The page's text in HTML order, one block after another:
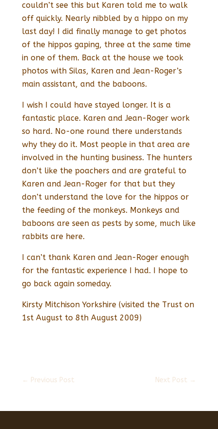
couldn’t see this but Karen told me to walk
off quickly. Nearly nibbled by a hippo on my
last day! I did finally manage to get photos
of the hippos gaping, three at the same time
in one of them. Back at the house we took
photos with Silas, Karen and Jean-Roger’s
main assistant, and the baboons.
I wish I could have stayed longer. It is a
fantastic place. Karen and Jean-Roger work
so hard. No-one round there understands
why they do it. Most people in that area are
involved in the hunting business. The hunters
don’t like the poachers and are grateful to
Karen and Jean-Roger for that but they
don’t understand the love for the hippos or
the feeding of the monkeys. Monkeys and
baboons are seen as pests by some, much like
rabbits are here.
I can’t thank Karen and Jean-Roger enough
for the fantastic experience I had. I hope to
go back again someday.
Kirsty Mitchison Yorkshire (visited the Trust on
1st August to 8th August 2009)
← Previous Post Next Post →